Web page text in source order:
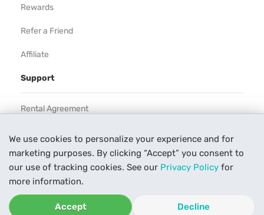
We use cookies to personalize your experience and for
marketing purposes. By clicking “Accept” you consent to
our use of tracking cookies. See our Privacy Policy for
more information.
Accept Decline
Rewards
Refer a Friend
Affiliate
Support
Rental Agreement
Our Process
Contact Us